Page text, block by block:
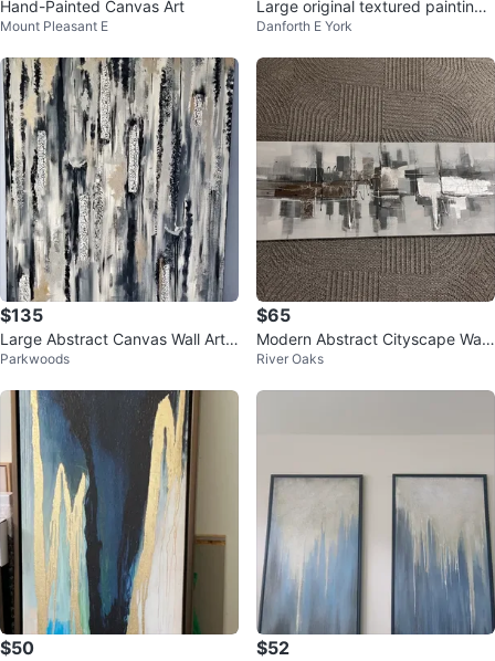
Hand-Painted Canvas Art
Mount Pleasant E
Large original textured painting -
“Mica” by Sauced Up Canvas
Danforth E York
$135
Large Abstract Canvas Wall Art
(36” x 48”)
Parkwoods
$65
Modern Abstract Cityscape Wall
Art Canvas Painting
River Oaks
$50 $52